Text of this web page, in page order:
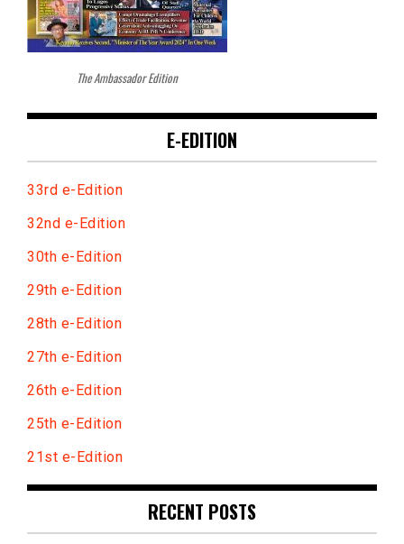
The Ambassador Edition
E-EDITION
33rd e-Edition
32nd e-Edition
30th e-Edition
29th e-Edition
28th e-Edition
27th e-Edition
26th e-Edition
25th e-Edition
21st e-Edition
RECENT POSTS